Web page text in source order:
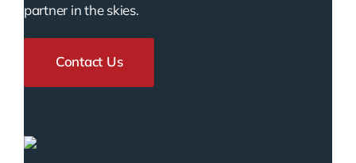
partner in the skies.
Contact Us